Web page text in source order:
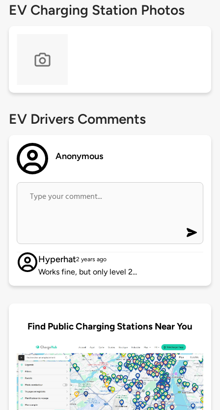
EV Charging Station Photos
EV Drivers Comments
Anonymous
Hyperhat2 years ago
Works fine, but only level 2...
Find Public Charging Stations Near You